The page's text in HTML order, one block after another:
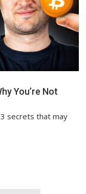
You’re Not
secrets that may